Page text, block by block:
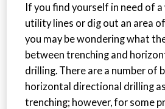
If you find yourself in need of
utility lines or dig out an area
you may be wondering what
between trenching and
drilling. There are a number of
horizontal directional drilling
trenching; however, for some